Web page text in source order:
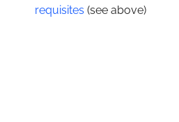
requisites (see above)